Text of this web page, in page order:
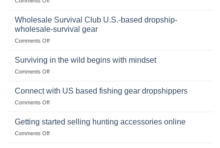
Size,
Products,
and
wilderness
situations,
snares
deadfall
Wholesale Survival Club U.S.-based dropship-
wholesale-survival gear
Comments Offon
Survival
dropship-
Surviving in the wild begins with mindset
Comments Offon
in
with
Connect with US based fishing gear dropshippers
Comments Offon
with
Getting started selling hunting accessories online
Comments Offon